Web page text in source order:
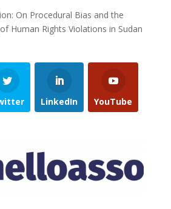
On Procedural Bias and the
Human Rights Violations in Sudan
LinkedIn YouTube